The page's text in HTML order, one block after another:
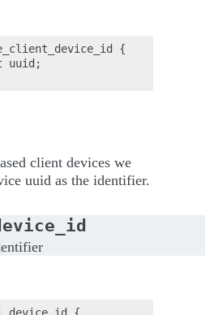
{
uuid;
client devices we
uuid as the identifier.